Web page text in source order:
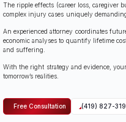
The ripple effects (career loss, caregiver
complex injury cases uniquely
An experienced attorney coordinates
economic analyses to quantify lifetime
and suffering.
With the right strategy and evidence,
tomorrow’s realities.
Free Consultation (419) 827-